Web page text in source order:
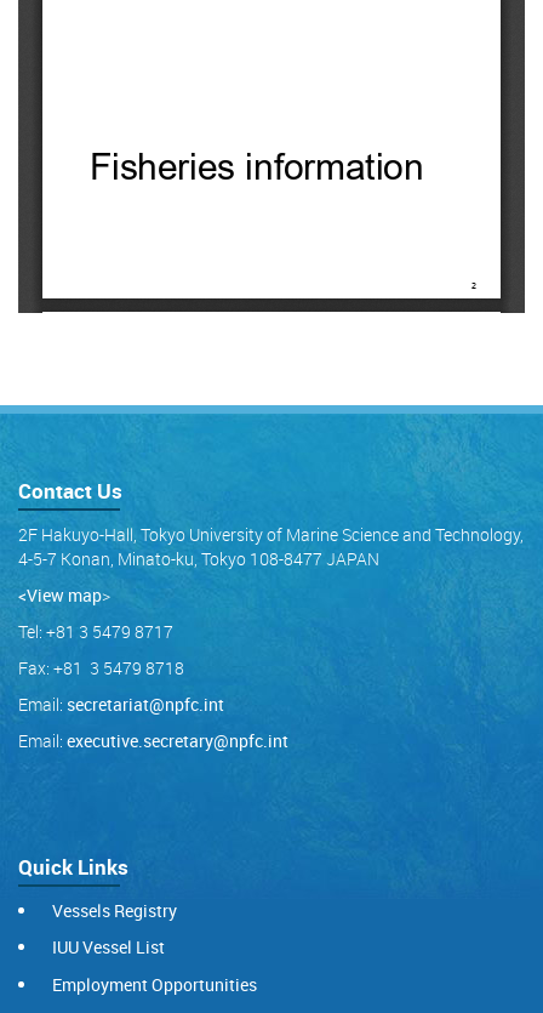
Contact Us
2F Hakuyo-Hall, Tokyo University of Marine Science and Technology,
4-5-7 Konan, Minato-ku, Tokyo 108-8477 JAPAN
<View map>
Tel: +81 3 5479 8717
Fax: +81 3 5479 8718
Email: secretariat@npfc.int
Email: executive.secretary@npfc.int
Quick Links
Vessels Registry
IUU Vessel List
Employment Opportunities